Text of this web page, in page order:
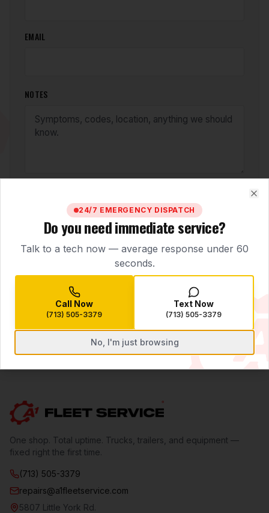
EMAIL
NOTES
BOOK SERVICE
Need help right now? Call(713) 505-3379
One shop. Total uptime. Trucks, trailers, and equipment —
fixed right the first time.
(713) 505-3379
repairs@a1fleetservice.com
5807 Little York Rd.
24/7 EMERGENCY DISPATCH
Do you need immediate service?
Talk to a tech now — average response under 60
seconds.
Call Now
(713) 505-3379
Text Now
(713) 505-3379
No, I'm just browsing